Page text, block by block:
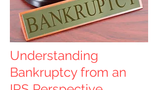
Understanding
Bankruptcy from an